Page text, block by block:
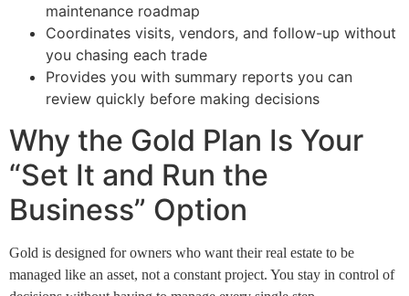
maintenance roadmap
Coordinates visits, vendors, and follow-up without
you chasing each trade
Provides you with summary reports you can
review quickly before making decisions
Why the Gold Plan Is Your
“Set It and Run the
Business” Option
Gold is designed for owners who want their real estate to be
managed like an asset, not a constant project. You stay in control of